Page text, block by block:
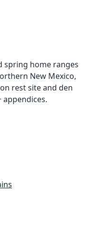
spring home ranges
New Mexico,
rest site and den
appendices.